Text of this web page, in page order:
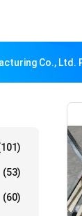
Co.,
(53)
(60)